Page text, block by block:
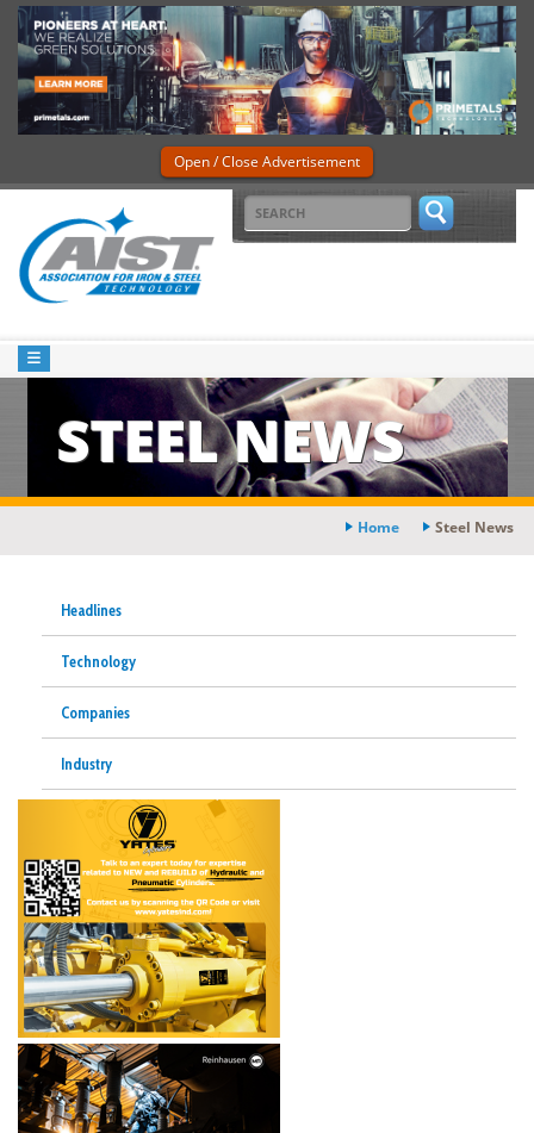
Open / Close Advertisement
STEEL NEWS
Home Steel News
Headlines
Technology
Companies
Industry